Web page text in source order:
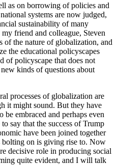
as on borrowing of policies and
systems are now judged,
sustainability of many
friend and colleague, Steven
of the nature of globalization, and
the educational policyscapes
of policyscape that does not
kinds of questions about
processes of globalization are
it might sound. But they have
embraced and perhaps even
say that the success of Trump
have been joined together
bolting on is giving rise to. Now
decisive role in producing social
quite evident, and I will talk